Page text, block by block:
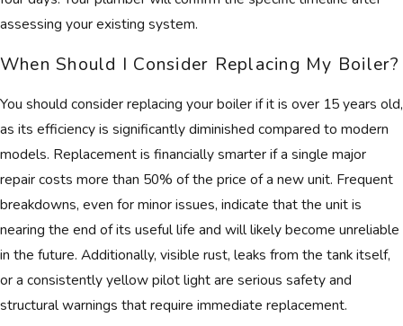
assessing your existing system.
When Should I Consider Replacing My Boiler?
You should consider replacing your boiler if it is over 15 years old,
as its efficiency is significantly diminished compared to modern
models. Replacement is financially smarter if a single major
repair costs more than 50% of the price of a new unit. Frequent
breakdowns, even for minor issues, indicate that the unit is
nearing the end of its useful life and will likely become unreliable
in the future. Additionally, visible rust, leaks from the tank itself,
or a consistently yellow pilot light are serious safety and
structural warnings that require immediate replacement.